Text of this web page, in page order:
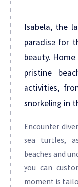
Isabela, the
paradise for
beauty.
pristine
activities,
snorkeling in
Encounter
sea turtles,
beaches and
you can
moment is